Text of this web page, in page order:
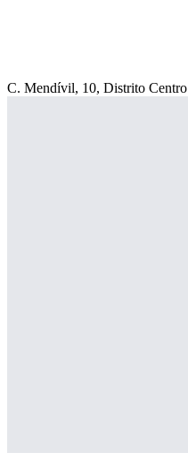
C. Mendívil, 10, Distrito Centro